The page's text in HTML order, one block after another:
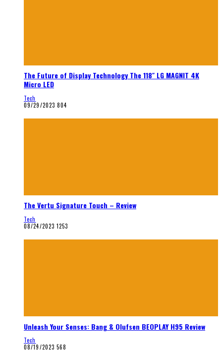
The Future of Display Technology The 118″ LG MAGNIT 4K
Micro LED
Tech
09/29/2023 804
The Vertu Signature Touch – Review
Tech
08/24/2023 1253
Unleash Your Senses: Bang & Olufsen BEOPLAY H95 Review
Tech
08/19/2023 568